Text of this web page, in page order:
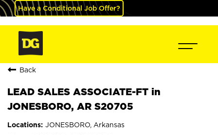
Have a Conditional Job Offer?
Back
LEAD SALES ASSOCIATE-FT in
JONESBORO, AR S20705
JONESBORO, Arkansas